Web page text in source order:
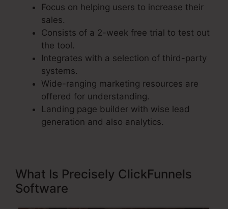
Focus on helping users to increase their
sales.
Consists of a 2-week free trial to test out
the tool.
Integrates with a selection of third-party
systems.
Wide-ranging marketing resources are
offered for understanding.
Landing page builder with wise lead
generation and also analytics.
What Is Precisely ClickFunnels
Software